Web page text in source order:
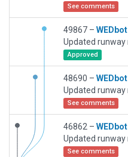
See comments
49867 – WEDbot
Approved
48690 – WEDbot
See comments
46862 – WEDbot
See comments